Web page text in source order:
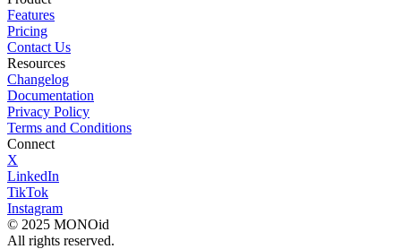
Features
Pricing
Contact Us
Resources
Changelog
Documentation
Privacy Policy
Terms and Conditions
Connect
X
LinkedIn
TikTok
Instagram
© 2025 MONOid
All rights reserved.